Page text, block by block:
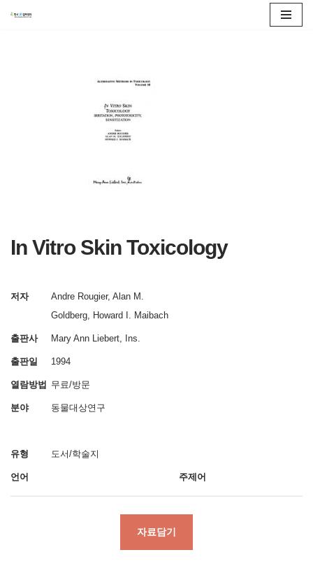
In Vitro Skin Toxicology
저자
Andre Rougier, Alan M.
Goldberg, Howard I. Maibach
출판사 Mary Ann Liebert, Ins.
출판일 1994
열람방법 무료/방문
분야 동물대상연구
유형 도서/학술지
언어 주제어
자료담기